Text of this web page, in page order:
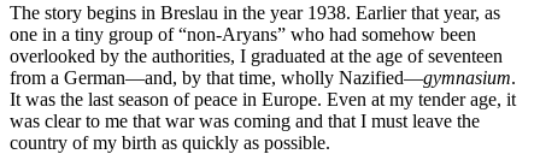
The story begins in Breslau in the year 1938. Earlier that year, as
one in a tiny group of “non-Aryans” who had somehow been
overlooked by the authorities, I graduated at the age of seventeen
from a German—and, by that time, wholly Nazified—gymnasium.
It was the last season of peace in Europe. Even at my tender age, it
was clear to me that war was coming and that I must leave the
country of my birth as quickly as possible.